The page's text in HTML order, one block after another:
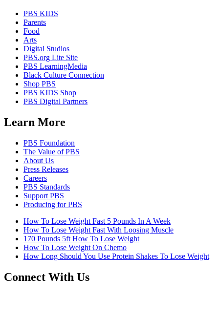
PBS KIDS
Parents
Food
Arts
Digital Studios
PBS.org Lite Site
PBS LearningMedia
Black Culture Connection
Shop PBS
PBS KIDS Shop
PBS Digital Partners
Learn More
PBS Foundation
The Value of PBS
About Us
Press Releases
Careers
PBS Standards
Support PBS
Producing for PBS
How To Lose Weight Fast 5 Pounds In A Week
How To Lose Weight Fast With Loosing Muscle
170 Pounds 5ft How To Lose Weight
How To Lose Weight On Chemo
How Long Should You Use Protein Shakes To Lose Weight
Connect With Us